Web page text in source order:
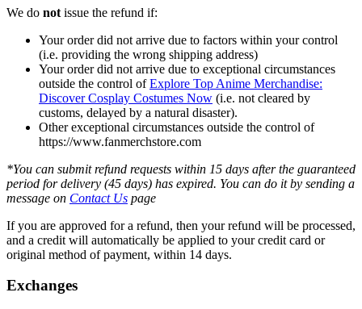
We do not issue the refund if:
Your order did not arrive due to factors within your control
(i.e. providing the wrong shipping address)
Your order did not arrive due to exceptional circumstances
outside the control ofExplore Top Anime Merchandise:
Discover Cosplay Costumes Now (i.e. not cleared by
customs, delayed by a natural disaster).
Other exceptional circumstances outside the control of
https://www.fanmerchstore.com
*You can submit refund requests within 15 days after the guaranteed
period for delivery (45 days) has expired. You can do it by sending a
message on Contact Us page
If you are approved for a refund, then your refund will be processed,
and a credit will automatically be applied to your credit card or
original method of payment, within 14 days.
Exchanges